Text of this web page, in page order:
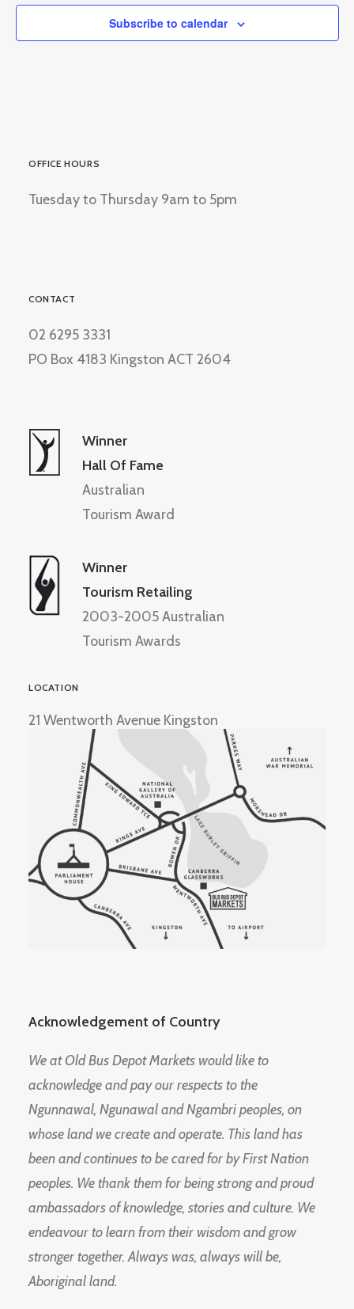
Subscribe to calendar
OFFICE HOURS
Tuesday to Thursday 9am to 5pm
CONTACT
02 6295 3331
PO Box 4183 Kingston ACT 2604
Winner
Hall Of Fame
Australian
Tourism Award
Winner
Tourism Retailing
2003-2005 Australian
Tourism Awards
LOCATION
21 Wentworth Avenue Kingston
Acknowledgement of Country
We at Old Bus Depot Markets would like to
acknowledge and pay our respects to the
Ngunnawal, Ngunawal and Ngambri peoples, on
whose land we create and operate. This land has
been and continues to be cared for by First Nation
peoples. We thank them for being strong and proud
ambassadors of knowledge, stories and culture. We
endeavour to learn from their wisdom and grow
stronger together. Always was, always will be,
Aboriginal land.